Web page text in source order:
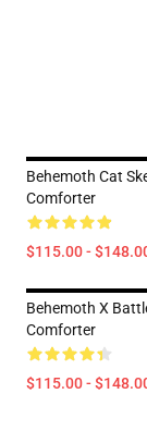
Behemoth Cat
Comforter
$115.00 -
Behemoth X
Comforter
$115.00 -